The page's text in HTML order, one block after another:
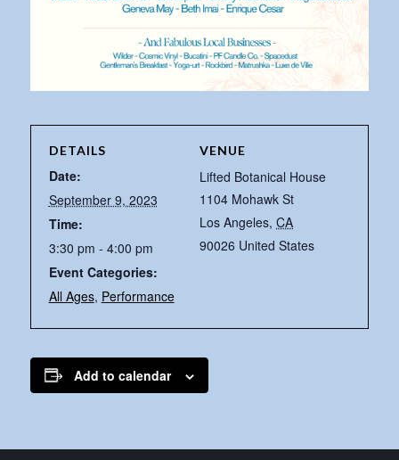
DETAILS
Date:
September 9, 2023
Time:
3:30 pm - 4:00 pm
Event Categories:
All Ages, Performance
VENUE
Lifted Botanical House
1104 Mohawk St
Los Angeles, CA
90026 United States
Add to calendar